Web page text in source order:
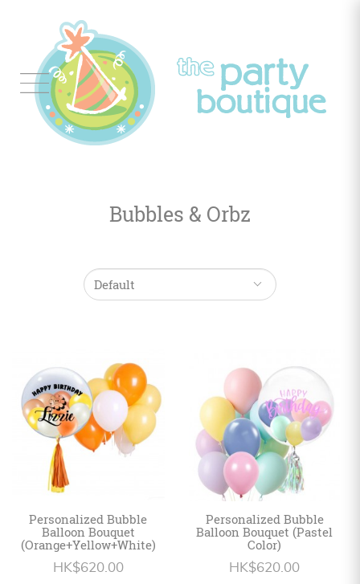
Tableware
Occasions
Personalized
HK$
English
Bubbles & Orbz
Personalized Bubble
Balloon Bouquet
(Orange+Yellow+White)
HK$620.00
Personalized Bubble
Balloon Bouquet (Pastel
Color)
HK$620.00